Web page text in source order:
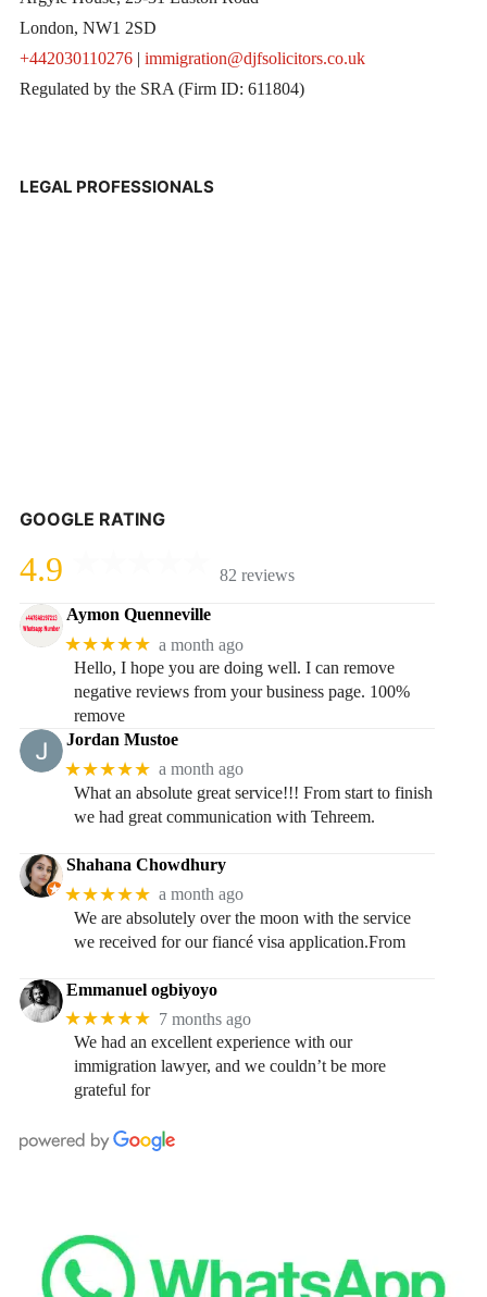
London, NW1 2SD
+442030110276| immigration@djfsolicitors.co.uk
Regulated by the SRA (Firm ID: 611804)
LEGAL PROFESSIONALS
GOOGLE RATING
4.9 82 reviews
Aymon Quenneville
★★★★★ a month ago
Hello, I hope you are doing well. I can remove
negative reviews from your business page. 100%
remove
Jordan Mustoe
★★★★★ a month ago
What an absolute great service!!! From start to finish
we had great communication with Tehreem.
Shahana Chowdhury
★★★★★ a month ago
We are absolutely over the moon with the service
we received for our fiancé visa application.From
Emmanuel ogbiyoyo
★★★★★ 7 months ago
We had an excellent experience with our
immigration lawyer, and we couldn’t be more
grateful for